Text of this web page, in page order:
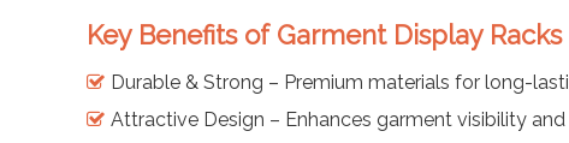
Key Benefits of Garment Display Racks
Durable & Strong – Premium materials for long-
Attractive Design – Enhances garment visibility